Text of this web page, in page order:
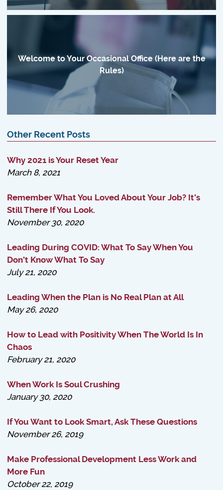
Welcome to Your Occasional Office (Here are the
Rules)
Other Recent Posts
Why 2021 is Your Reset Year
March 8, 2021
Remember What You Loved About Your Job? It’s
Still There If You Look.
November 30, 2020
Leading During COVID: What To Say When You
Don’t Know What To Say
July 21, 2020
Leading When the Plan is No Real Plan at All
May 26, 2020
How to Lead with Positivity When The World Is In
Chaos
February 21, 2020
When Work Is Soul Crushing
January 30, 2020
If You Want to Look Smart, Ask These Questions
November 26, 2019
Make Professional Development Less Work and
More Fun
October 22, 2019